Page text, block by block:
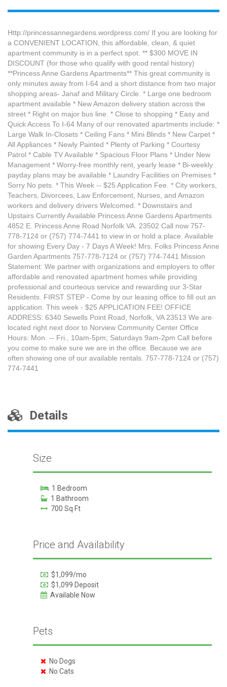
Http://princessannegardens.wordpress.com/ If you are looking for
a CONVENIENT LOCATION, this affordable, clean, & quiet
apartment community is in a perfect spot. ** $300 MOVE IN
DISCOUNT (for those who qualify with good rental history)
**Princess Anne Gardens Apartments** This great community is
only minutes away from I-64 and a short distance from two major
shopping areas- Janaf and Military Circle. * Large one bedroom
apartment available * New Amazon delivery station across the
street * Right on major bus line. * Close to shopping * Easy and
Quick Access To I-64 Many of our renovated apartments include: *
Large Walk In-Closets * Ceiling Fans * Mini Blinds * New Carpet *
All Appliances * Newly Painted * Plenty of Parking * Courtesy
Patrol * Cable TV Available * Spacious Floor Plans * Under New
Management * Worry-free monthly rent, yearly lease * Bi-weekly
payday plans may be available * Laundry Facilities on Premises *
Sorry No pets. * This Week -- $25 Application Fee. * City workers,
Teachers, Divorcees, Law Enforcement, Nurses, and Amazon
workers and delivery drivers Welcomed. * Downstairs and
Upstairs Currently Available Princess Anne Gardens Apartments
4852 E. Princess Anne Road Norfolk VA. 23502 Call now 757-
778-7124 or (757) 774-7441 to view in or hold a place. Available
for showing Every Day - 7 Days A Week! Mrs. Folks Princess Anne
Garden Apartments 757-778-7124 or (757) 774-7441 Mission
Statement: We partner with organizations and employers to offer
affordable and renovated apartment homes while providing
professional and courteous service and rewarding our 3-Star
Residents. FIRST STEP - Come by our leasing office to fill out an
application. This week - $25 APPLICATION FEE! OFFICE
ADDRESS: 6340 Sewells Point Road, Norfolk, VA 23513 We are
located right next door to Norview Community Center Office
Hours: Mon. -- Fri., 10am-5pm; Saturdays 9am-2pm Call before
you come to make sure we are in the office. Because we are
often showing one of our available rentals. 757-778-7124 or (757)
774-7441
Details
Size
1 Bedroom
1 Bathroom
700 Sq Ft
Price and Availability
$1,099/mo
$1,099 Deposit
Available Now
Pets
No Dogs
No Cats